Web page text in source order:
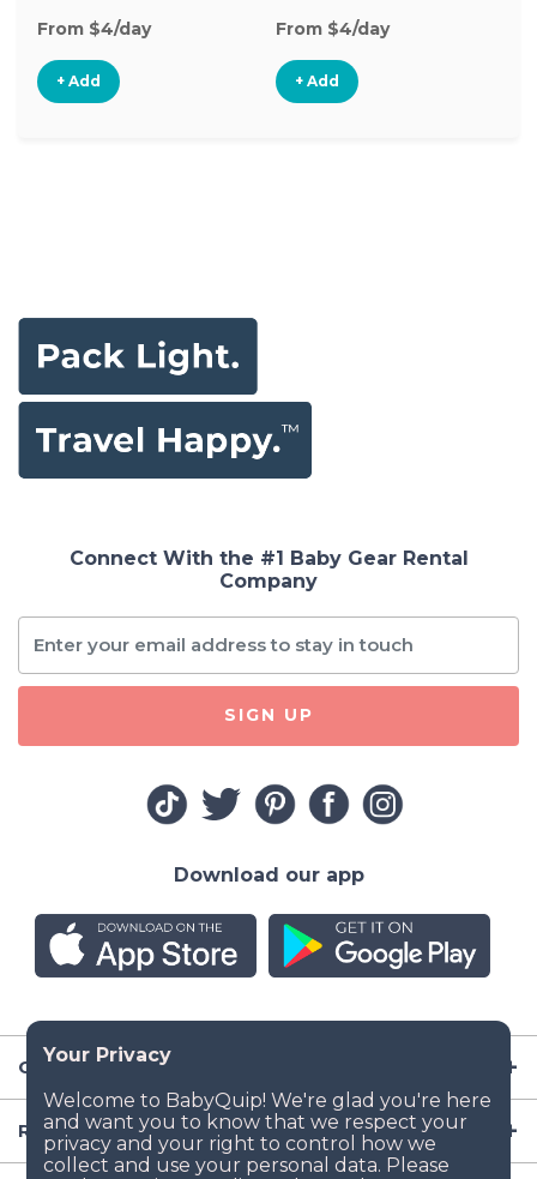
From $4/day
+ Add
From $4/day
+ Add
Company
Resources
Connect With the #1 Baby Gear Rental
Company
SIGN UP
Download our app